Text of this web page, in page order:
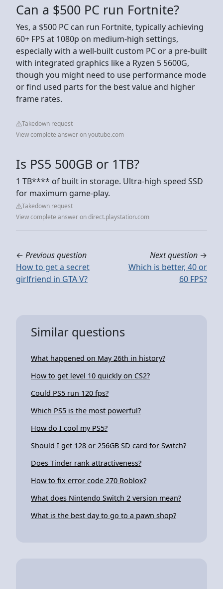
Can a $500 PC run Fortnite?
Yes, a $500 PC can run Fortnite, typically achieving
60+ FPS at 1080p on medium-high settings,
especially with a well-built custom PC or a pre-built
with integrated graphics like a Ryzen 5 5600G,
though you might need to use performance mode
or find used parts for the best value and higher
frame rates.
Takedown request
View complete answer on youtube.com
Is PS5 500GB or 1TB?
1 TB**** of built in storage. Ultra-high speed SSD
for maximum game-play.
Takedown request
View complete answer on direct.playstation.com
← Previous question
How to get a secret
girlfriend in GTA V?
Next question →
Which is better, 40 or
60 FPS?
Similar questions
What happened on May 26th in history?
How to get level 10 quickly on CS2?
Could PS5 run 120 fps?
Which PS5 is the most powerful?
How do I cool my PS5?
Should I get 128 or 256GB SD card for Switch?
Does Tinder rank attractiveness?
How to fix error code 270 Roblox?
What does Nintendo Switch 2 version mean?
What is the best day to go to a pawn shop?